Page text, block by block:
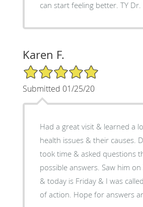
can start feeling better. TY Dr.
Karen F.
5/5 Star Rating
Submitted 01/25/20
Had a great visit & learned a
health issues & their causes.
took time & asked questions
possible answers. Saw him on Wednesday
& today is Friday & I was
of action. Hope for answers